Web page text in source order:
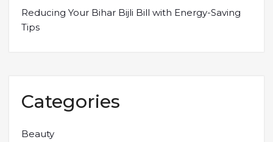
Reducing Your Bihar Bijli Bill with Energy-Saving
Tips
Categories
Beauty